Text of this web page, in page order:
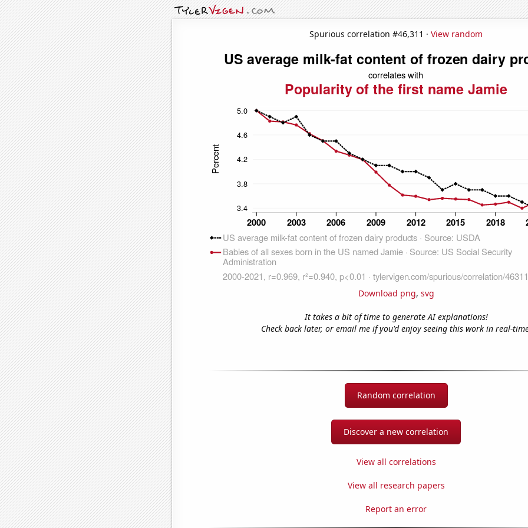
Spurious correlation #46,311 · View random
Download png, svg
It takes a bit of time to generate AI explanations!
Check back later, or email me if you'd enjoy seeing this work in real-
Random correlation
Discover a new correlation
View all correlations
View all research papers
Report an error